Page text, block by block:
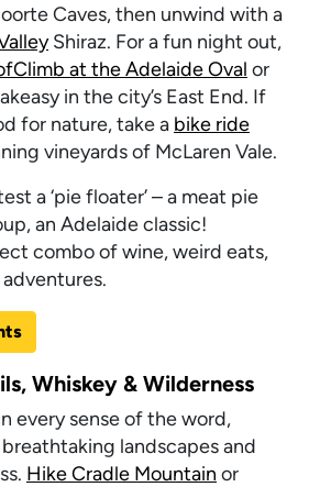
Caves, then unwind with a
Shiraz. For a fun night out,
at the Adelaide Oval or
in the city’s East End. If
for nature, take a bike ride
vineyards of McLaren Vale.
a ‘pie floater’ – a meat pie
an Adelaide classic!
combo of wine, weird eats,
Whiskey & Wilderness
every sense of the word,
landscapes and
Hike Cradle Mountain or